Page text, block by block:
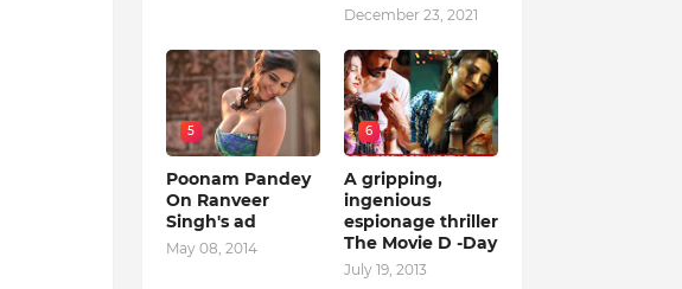
December 23, 2021
5
Poonam Pandey
On Ranveer
Singh's ad
May 08, 2014
6
A gripping,
ingenious
espionage thriller
The Movie D -Day
July 19, 2013